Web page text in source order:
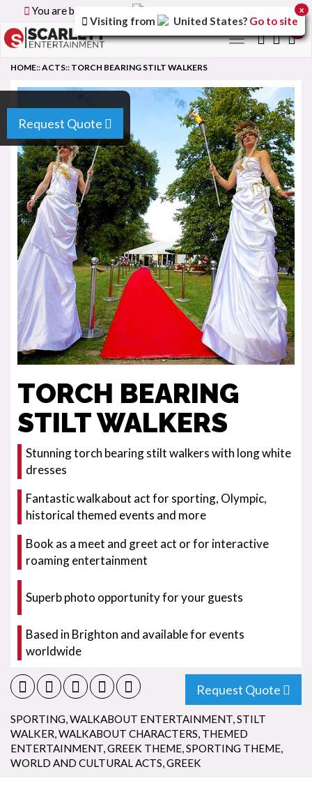
You are browsing the
Toggle
Request Quote
HOME::ACTS:: TORCH BEARING STILT WALKERS
TORCH BEARING
STILT WALKERS
Stunning torch bearing stilt walkers with long white
dresses
Fantastic walkabout act for sporting, Olympic,
historical themed events and more
Book as a meet and greet act or for interactive
roaming entertainment
Superb photo opportunity for your guests
Based in Brighton and available for events
worldwide
Request Quote
SPORTING,WALKABOUT ENTERTAINMENT,STILT
WALKER,WALKABOUT CHARACTERS, THEMED
ENTERTAINMENT,GREEK THEME,SPORTING THEME,
WORLD AND CULTURAL ACTS,GREEK
Visiting from United States? Go to site
x